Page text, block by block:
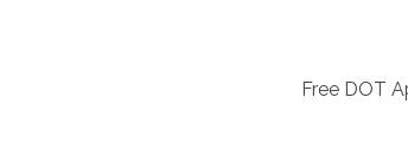
Free DOT